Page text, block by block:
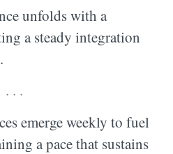
unfolds with a
a steady integration
. . .
emerge weekly to fuel
a pace that sustains